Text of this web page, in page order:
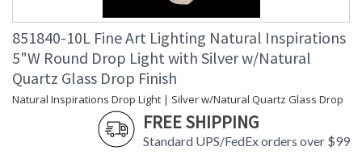
851840-10L Fine Art Lighting Natural Inspirations
5"W Round Drop Light with Silver w/Natural
Quartz Glass Drop Finish
Natural Inspirations Drop Light | Silver w/Natural Quartz Glass Drop
FREE SHIPPING
Standard UPS/FedEx orders over $99